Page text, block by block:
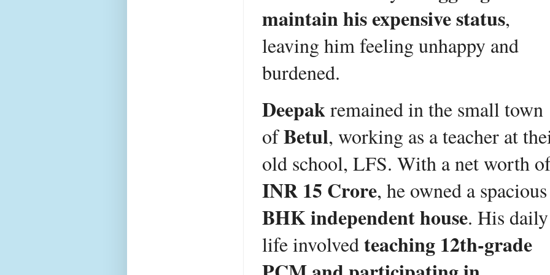
maintain his expensive status,
leaving him feeling unhappy and
burdened.
Deepak remained in the small town
of Betul, working as a teacher at
INR 15 Crore, he owned a
BHK independent house. His daily
life involved teaching 12th-grade